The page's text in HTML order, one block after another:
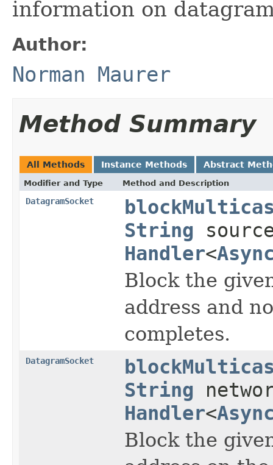
information on
Author:
Norman Maurer
Method Summary
All Methods Instance Methods Abstract
Modifier and Type Method and Description
DatagramSocket
String
Handler<
Block the
address and
completes.
DatagramSocket
String
Handler<
Block the